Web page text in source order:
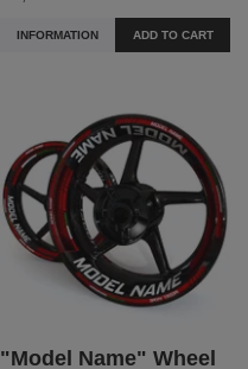
INFORMATION ADD TO CART
"Model Name" Wheel